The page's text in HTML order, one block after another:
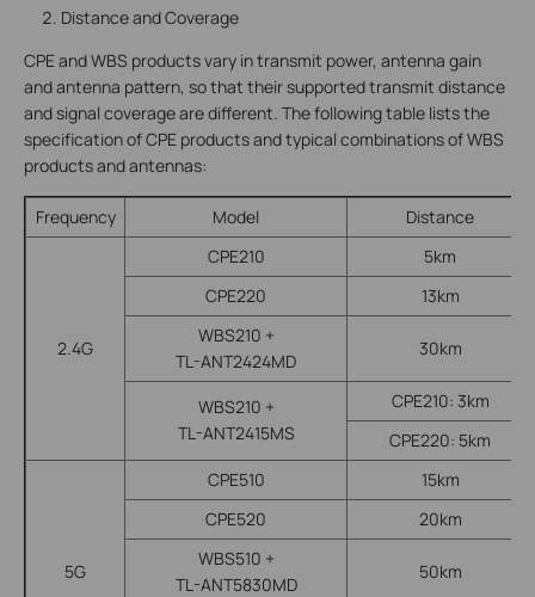
Distance and Coverage
CPE and WBS products vary in transmit power, antenna gain
and antenna pattern, so that their supported transmit distance
and signal coverage are different. The following table lists the
specification of CPE products and typical combinations of WBS
products and antennas:
Frequency Model Distance
2.4G
CPE210
5km
CPE220
13km
WBS210 +
TL-ANT2424MD
30km
WBS210 +
TL-ANT2415MS
CPE210: 3km
CPE220: 5km
5G
CPE510
15km
CPE520
20km
WBS510 +
TL-ANT5830MD
50km